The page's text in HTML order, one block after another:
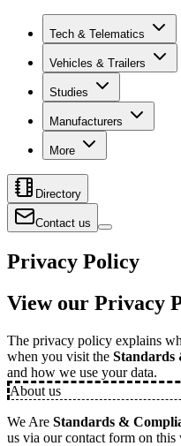
Tech & Telematics
Vehicles & Trailers
Studies
Manufacturers
More
Directory
Contact us
Privacy Policy
View our Privacy
The privacy policy explains
when you visit the Standards
and how we use your data.
About us
We Are Standards &
us via our contact form on this